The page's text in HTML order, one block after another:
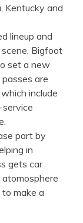
Kentucky and
lineup and
scene, Bigfoot
set a new
are
include
part by
in
gets car
make a